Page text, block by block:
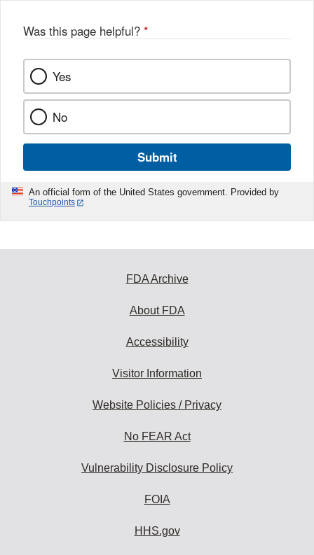
k
Was this page helpful? *
Yes
No
Submit
An official form of the United States government. Provided by
Touchpoints
FDA Archive
About FDA
Accessibility
Visitor Information
Website Policies / Privacy
No FEAR Act
Vulnerability Disclosure Policy
FOIA
HHS.gov